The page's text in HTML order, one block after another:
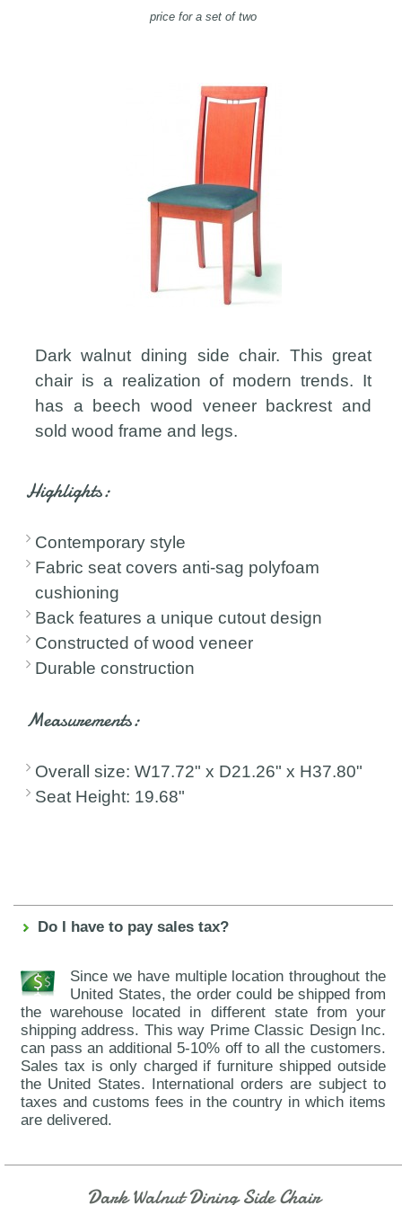
price for a set of two
Dark walnut dining side chair. This great
chair is a realization of modern trends. It
has a beech wood veneer backrest and
sold wood frame and legs.
Highlights:
Contemporary style
Fabric seat covers anti-sag polyfoam
cushioning
Back features a unique cutout design
Constructed of wood veneer
Durable construction
Measurements:
Overall size: W17.72" x D21.26" x H37.80"
Seat Height: 19.68"
Do I have to pay sales tax?
Since we have multiple location throughout the
United States, the order could be shipped from
the warehouse located in different state from your
shipping address. This way Prime Classic Design Inc.
can pass an additional 5-10% off to all the customers.
Sales tax is only charged if furniture shipped outside
the United States. International orders are subject to
taxes and customs fees in the country in which items
are delivered.
Dark Walnut Dining Side Chair